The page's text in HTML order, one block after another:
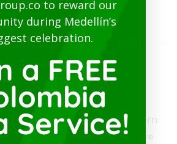
Guru Team
Cartagena has very few Western
some hotels. Medellín has more
to reward our
during Medellín’s
celebration.
a FREE
Service!